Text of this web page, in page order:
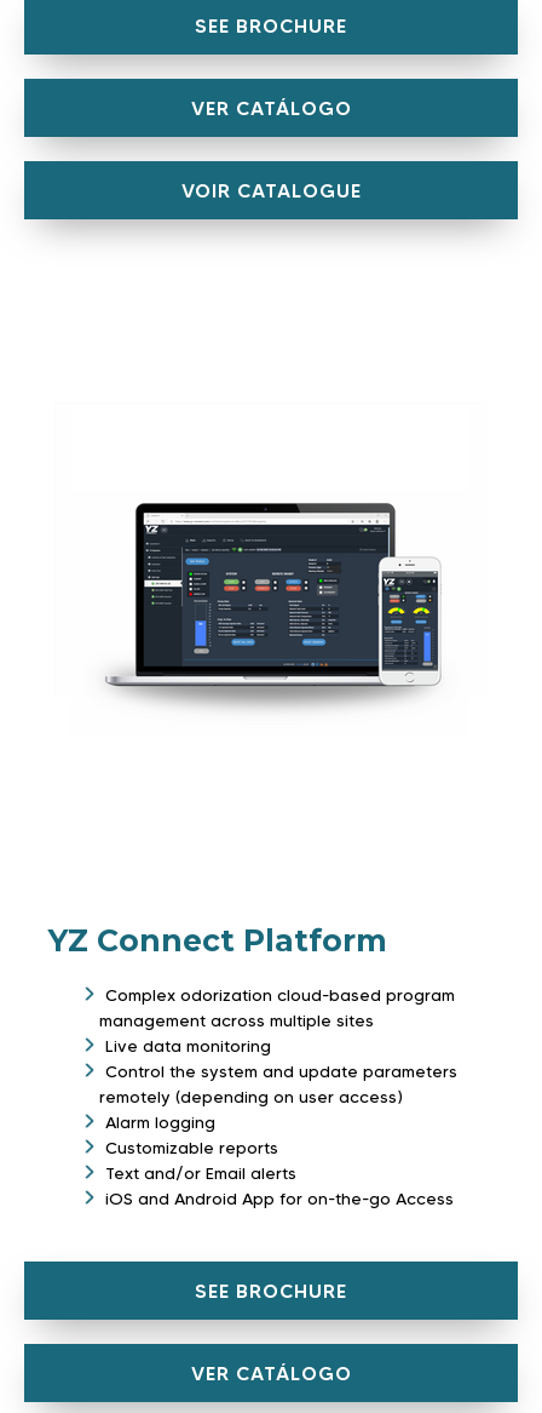
SEE BROCHURE
VER CATÁLOGO
VOIR CATALOGUE
YZ Connect Platform
Complex odorization cloud-based program
management across multiple sites
Live data monitoring
Control the system and update parameters
remotely (depending on user access)
Alarm logging
Customizable reports
Text and/or Email alerts
iOS and Android App for on-the-go Access
SEE BROCHURE
VER CATÁLOGO